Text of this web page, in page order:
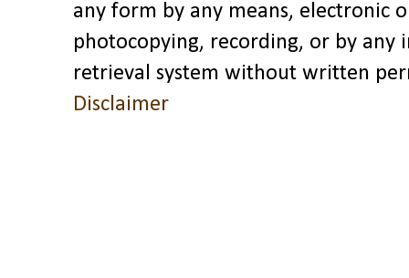
any form by any means, electronic
photocopying, recording, or by any
retrieval system without written
Disclaimer